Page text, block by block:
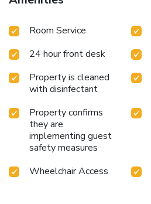
Room Service
24 hour front desk
Property is cleaned
with disinfectant
Property confirms
they are
implementing guest
safety measures
Wheelchair Access